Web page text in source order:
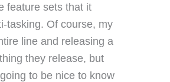
feature sets that it
tasking. Of course, my
line and releasing a
they release, but
to be nice to know